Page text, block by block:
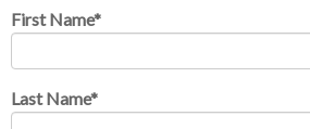
First Name*
Last Name*